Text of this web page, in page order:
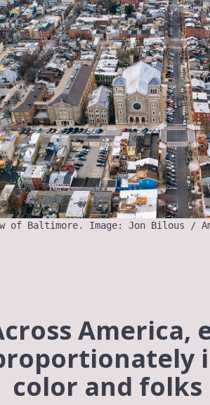
of Baltimore. Image: Jon Bilous /
America,
color and